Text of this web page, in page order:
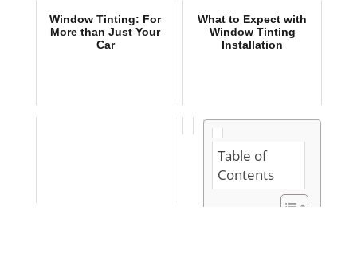
Window Tinting: For
More than Just Your
Car
What to Expect with
Window Tinting
Installation
Table of
Contents